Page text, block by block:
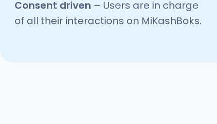
Consent driven – Users are in charge
of all their interactions on MiKashBoks.